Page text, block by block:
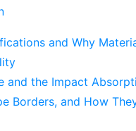
and Why
and the Impact
Borders, and How